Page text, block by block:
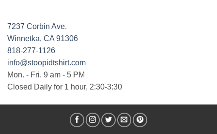
7237 Corbin Ave.
Winnetka, CA 91306
818-277-1126
info@stoopidtshirt.com
Mon. - Fri. 9 am - 5 PM
Closed Daily for 1 hour, 2:30-3:30